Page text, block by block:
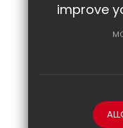
Terms
improve